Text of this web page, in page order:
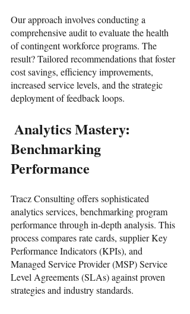
Our approach involves conducting a
comprehensive audit to evaluate the health
of contingent workforce programs. The
result? Tailored recommendations that foster
cost savings, efficiency improvements,
increased service levels, and the strategic
deployment of feedback loops.
Benchmarking
Performance
Tracz Consulting offers sophisticated
analytics services, benchmarking program
performance through in-depth analysis. This
process compares rate cards, supplier Key
Performance Indicators (KPIs), and
Managed Service Provider (MSP) Service
Level Agreements (SLAs) against proven
strategies and industry standards.